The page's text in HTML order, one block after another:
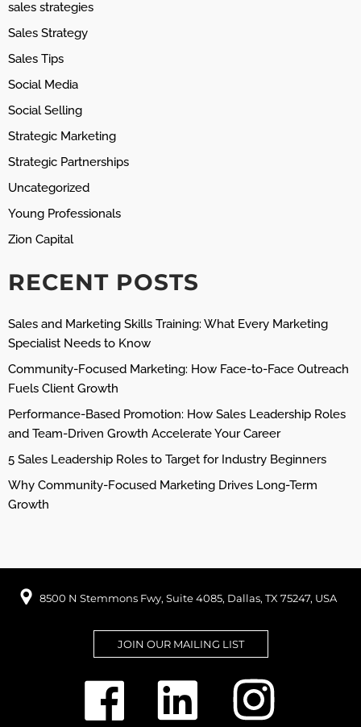
sales strategies
Sales Strategy
Sales Tips
Social Media
Social Selling
Strategic Marketing
Strategic Partnerships
Uncategorized
Young Professionals
Zion Capital
RECENT POSTS
Sales and Marketing Skills Training: What Every Marketing
Specialist Needs to Know
Community-Focused Marketing: How Face-to-Face Outreach
Fuels Client Growth
Performance-Based Promotion: How Sales Leadership Roles
and Team-Driven Growth Accelerate Your Career
5 Sales Leadership Roles to Target for Industry Beginners
Why Community-Focused Marketing Drives Long-Term
Growth
8500 N Stemmons Fwy, Suite 4085, Dallas, TX 75247, USA
JOIN OUR MAILING LIST